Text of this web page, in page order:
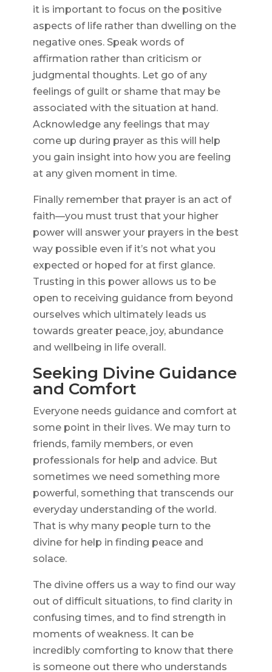
it is important to focus on the positive
aspects of life rather than dwelling on the
negative ones. Speak words of
affirmation rather than criticism or
judgmental thoughts. Let go of any
feelings of guilt or shame that may be
associated with the situation at hand.
Acknowledge any feelings that may
come up during prayer as this will help
you gain insight into how you are feeling
at any given moment in time.
Finally remember that prayer is an act of
faith—you must trust that your higher
power will answer your prayers in the best
way possible even if it’s not what you
expected or hoped for at first glance.
Trusting in this power allows us to be
open to receiving guidance from beyond
ourselves which ultimately leads us
towards greater peace, joy, abundance
and wellbeing in life overall.
Seeking Divine Guidance
and Comfort
Everyone needs guidance and comfort at
some point in their lives. We may turn to
friends, family members, or even
professionals for help and advice. But
sometimes we need something more
powerful, something that transcends our
everyday understanding of the world.
That is why many people turn to the
divine for help in finding peace and
solace.
The divine offers us a way to find our way
out of difficult situations, to find clarity in
confusing times, and to find strength in
moments of weakness. It can be
incredibly comforting to know that there
is someone out there who understands